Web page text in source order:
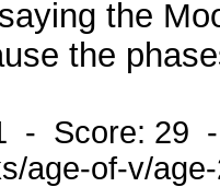
the
the
- Score: 29
age-of-v/